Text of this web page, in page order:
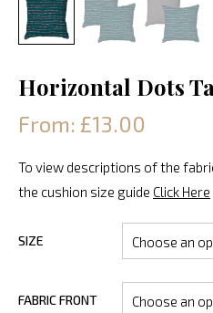
Horizontal Dots
From: £13.00
To view descriptions of the
the cushion size guide Click Here
SIZE
FABRIC FRONT